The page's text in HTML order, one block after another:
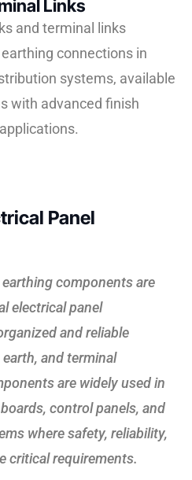
Links
and terminal links
connections in
systems, available
with advanced finish
Panel
components are
electrical panel
and reliable
and terminal
are widely used in
control panels, and
where safety, reliability,
critical requirements.